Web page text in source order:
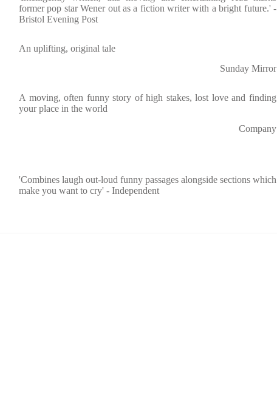
former pop star Wener out as a fiction writer with a bright future.' -
Bristol Evening Post
An uplifting, original tale
Sunday Mirror
A moving, often funny story of high stakes, lost love and finding
your place in the world
Company
'Combines laugh out-loud funny passages alongside sections which
make you want to cry' - Independent